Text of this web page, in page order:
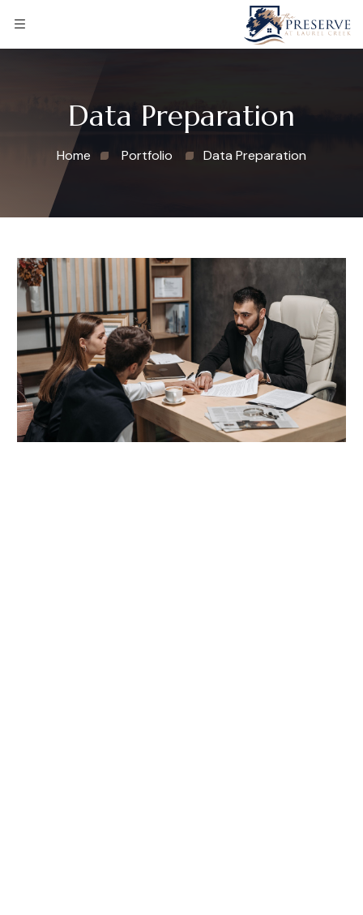
Data Preparation
Home Portfolio Data Preparation